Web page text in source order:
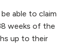
able to claim
weeks of the
up to their